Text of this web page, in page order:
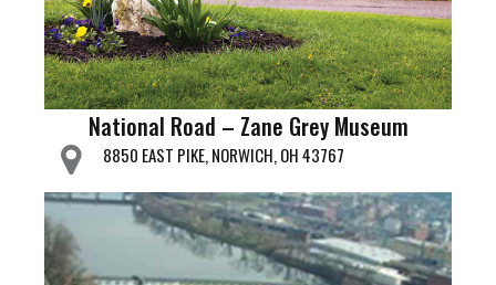
National Road – Zane Grey Museum
8850 EAST PIKE, NORWICH, OH 43767